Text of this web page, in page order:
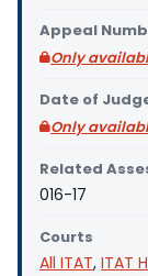
Appeal
Only
Date of
Only
Related
016-17
Courts
All ITAT, ITAT